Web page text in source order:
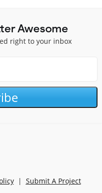
Awesome
right to your inbox
| Submit A Project